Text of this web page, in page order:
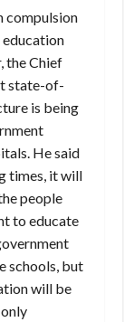
compulsion
education
the Chief
state-of-
is being
He said
times, it will
people
to educate
schools, but
will be